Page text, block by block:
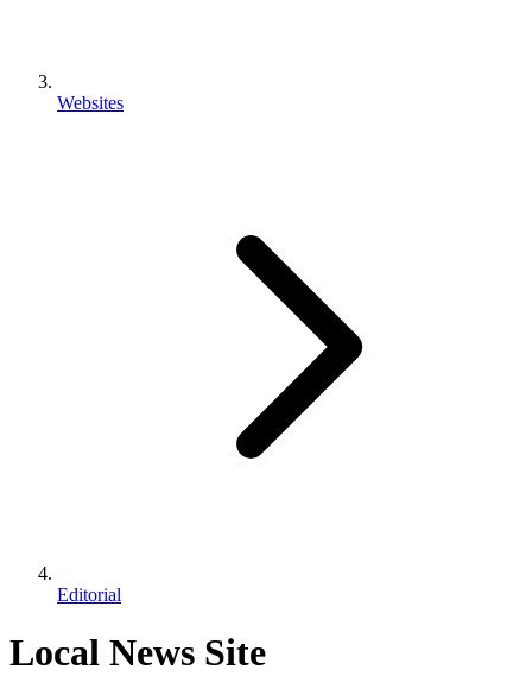
Websites
Editorial
Local News Site